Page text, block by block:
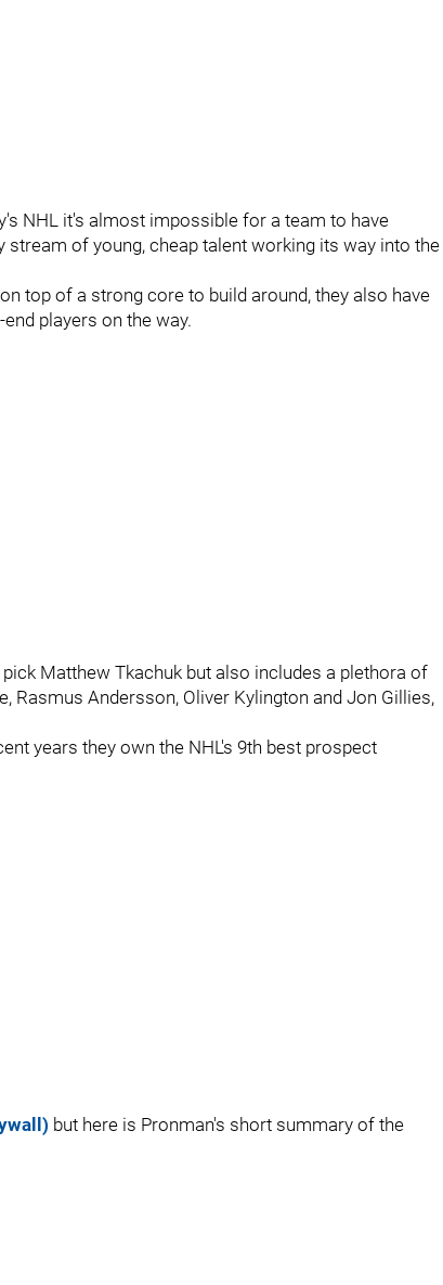
NHL it's almost impossible for a team to have
of young, cheap talent working its way into the
top of a strong core to build around, they also have
players on the way.
Matthew Tkachuk but also includes a plethora of
Rasmus Andersson, Oliver Kylington and Jon Gillies,
years they own the NHL's 9th best prospect
but here is Pronman's short summary of the